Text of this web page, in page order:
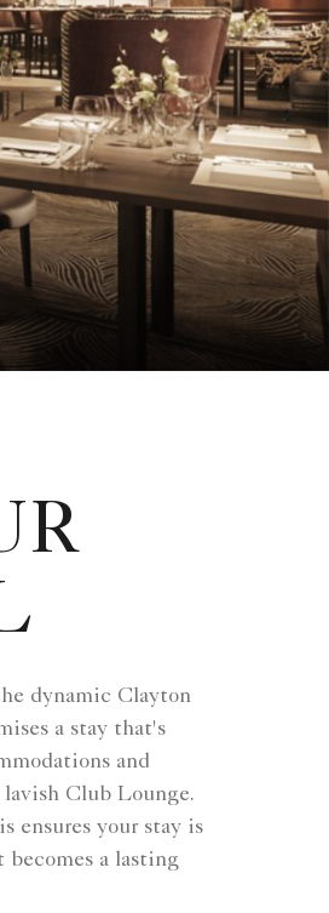
dynamic Clayton
a stay that's
and
Club Lounge.
ensures your stay is
a lasting